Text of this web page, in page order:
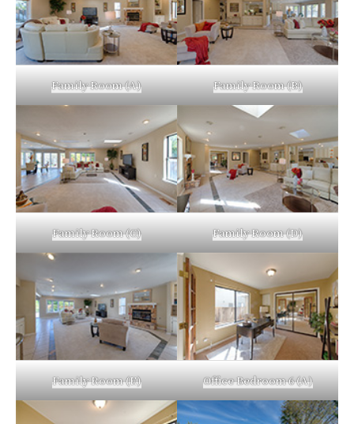
Family Room (A) Family Room (B)
Family Room (C) Family Room (D)
Family Room (E) Office Bedroom 6 (A)